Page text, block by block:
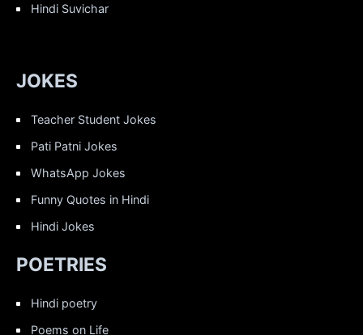
Hindi Suvichar
JOKES
Teacher Student Jokes
Pati Patni Jokes
WhatsApp Jokes
Funny Quotes in Hindi
Hindi Jokes
POETRIES
Hindi poetry
Poems on Life